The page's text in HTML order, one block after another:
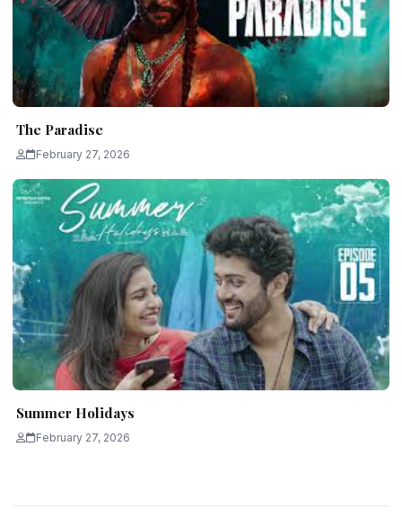
The Paradise
February 27, 2026
Summer Holidays
February 27, 2026